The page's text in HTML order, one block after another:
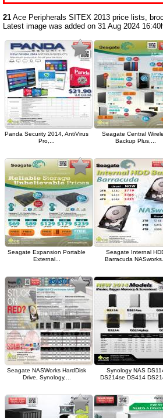
21 Ace Peripherals SITEX 2013 price lists,
Latest image was added on 31 Aug 2024
Panda Security 2014, AntiVirus
Pro,...
Seagate Central
Backup Plus,...
Seagate Expansion Portable
External...
Seagate Internal
Barracuda NASworks...
Seagate NASWorks HardDisk
Drive, Synology,...
Synology NAS
DS214se DS414